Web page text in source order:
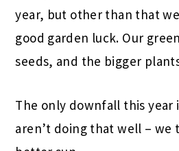
year, but other than that
good garden luck. Our
seeds, and the bigger
The only downfall this year
aren’t doing that well – we